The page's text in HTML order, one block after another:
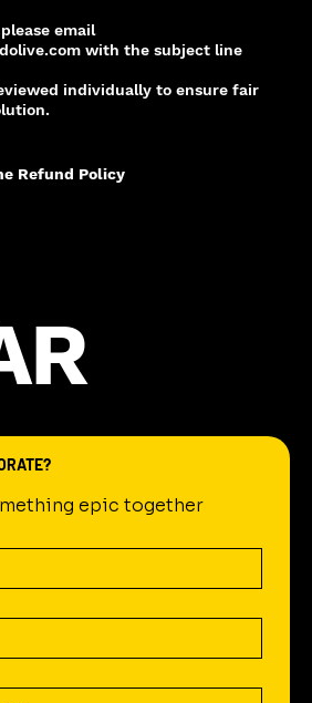
email
with the subject line
individually to ensure fair
Refund Policy
epic together